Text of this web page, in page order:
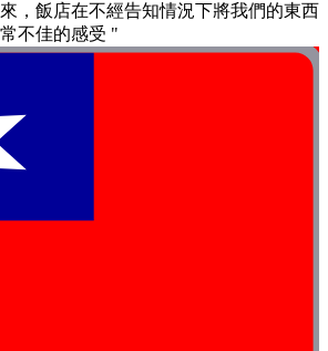
，飯店在不經告知情況下將我們的東西
不佳的感受 "